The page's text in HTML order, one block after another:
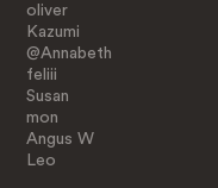
oliver
Kazumi
@Annabeth
feliii
Susan
mon
Angus W
Leo